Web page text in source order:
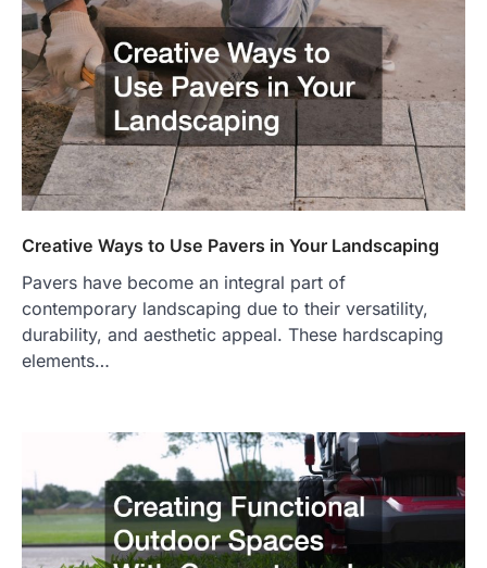
Creative Ways to Use Pavers in Your Landscaping
Pavers have become an integral part of
contemporary landscaping due to their versatility,
durability, and aesthetic appeal. These hardscaping
elements…